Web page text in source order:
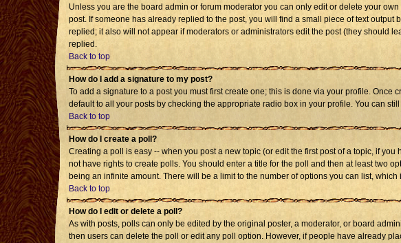
Unless you are the board admin or forum moderator you can only edit or delete your
post. If someone has already replied to the post, you will find a small piece of text
replied; it also will not appear if moderators or administrators edit the post (they should
replied.
Back to top
How do I add a signature to my post?
To add a signature to a post you must first create one; this is done via your profile. Once
default to all your posts by checking the appropriate radio box in your profile. You can
Back to top
How do I create a poll?
Creating a poll is easy -- when you post a new topic (or edit the first post of a topic, if
not have rights to create polls. You should enter a title for the poll and then at least two
being an infinite amount. There will be a limit to the number of options you can list,
Back to top
How do I edit or delete a poll?
As with posts, polls can only be edited by the original poster, a moderator, or board
then users can delete the poll or edit any poll option. However, if people have already